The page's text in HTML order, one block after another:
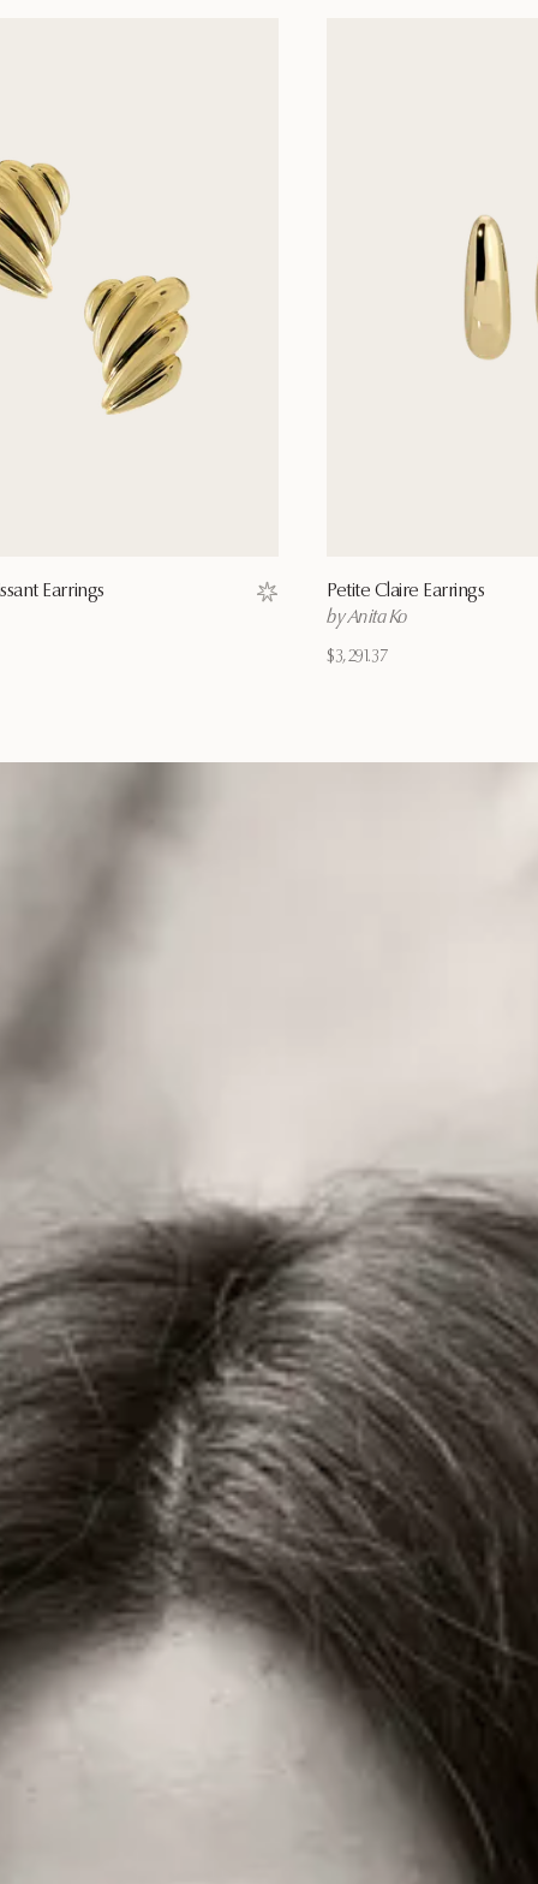
Earrings
Save to wishlist
Petite Claire Earrings
by Anita Ko
$3,291.37